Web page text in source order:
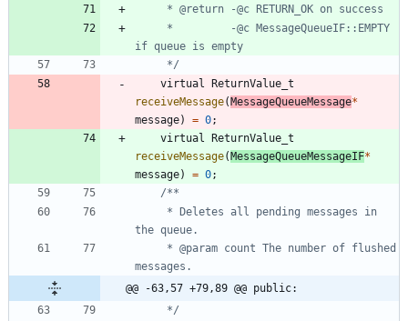
	 */
virtual
ReturnValue_t
receiveMessage(MessageQueueMessage*
message) = 0;
virtual
ReturnValue_t
receiveMessage(MessageQueueMessageIF*
message) = 0;
@@ -63,57 +79,89 @@ public:
	 */